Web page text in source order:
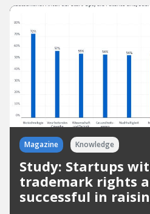
Magazine Knowledge
Study: Startups
trademark rights
successful in